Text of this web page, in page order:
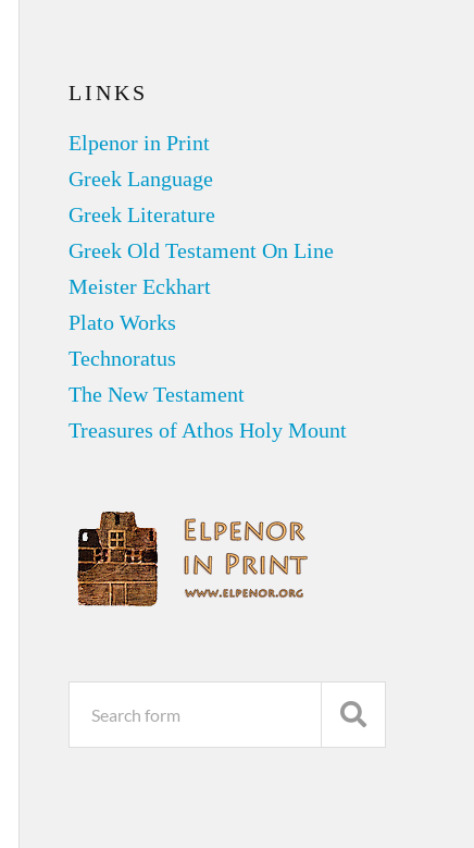
LINKS
Elpenor in Print
Greek Language
Greek Literature
Greek Old Testament On Line
Meister Eckhart
Plato Works
Technoratus
The New Testament
Treasures of Athos Holy Mount